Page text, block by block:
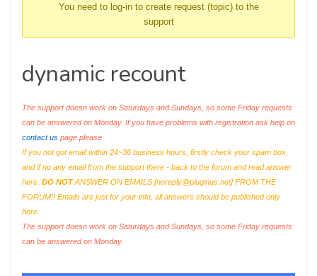
You need to log-in to create request (topic) to the
support
dynamic recount
The support doesn work on Saturdays and Sundays, so some Friday requests
can be answered on Monday. If you have problems with registration ask help on
contact us page please
If you not got email within 24~36 business hours, firstly check your spam box,
and if no any email from the support there - back to the forum and read answer
here. DO NOTANSWER ON EMAILS [noreply@pluginus.net] FROM THE
FORUM!! Emails are just for your info, all answers should be published only
here.
The support doesn work on Saturdays and Sundays, so some Friday requests
can be answered on Monday.